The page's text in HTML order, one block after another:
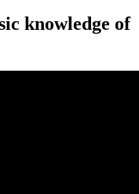
knowledge of